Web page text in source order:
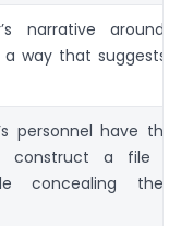
narrative around
way that suggests
personnel have the
construct a file
concealing the